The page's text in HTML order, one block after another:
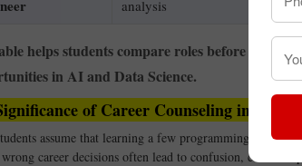
analysis
helps students compare roles before
in AI and Data Science.
of Career Counseling in AI and
assume that learning a few programming
career decisions often lead to confusion, course